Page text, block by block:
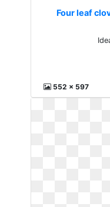
Four leaf
552 x 597